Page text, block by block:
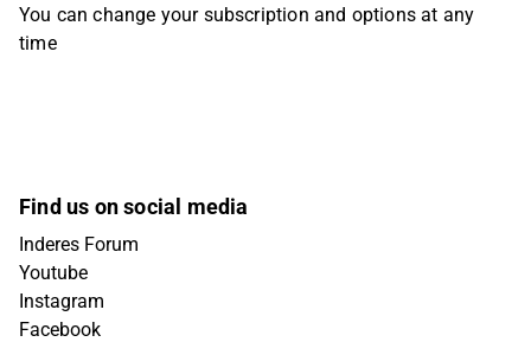
You can change your subscription and options at any
time
Find us on social media
Inderes Forum
Youtube
Instagram
Facebook